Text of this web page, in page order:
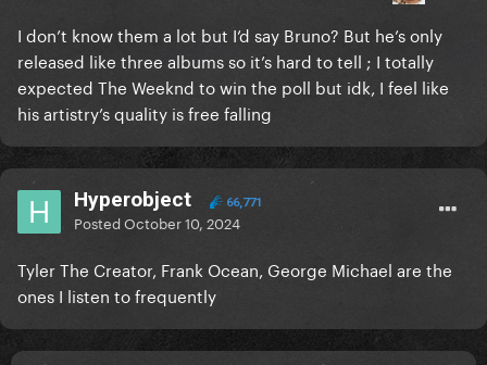
I don’t know them a lot but I’d say Bruno? But he’s only
released like three albums so it’s hard to tell ; I totally
expected The Weeknd to win the poll but idk, I feel like
his artistry’s quality is free falling
Hyperobject 66,771
PostedOctober 10, 2024
Tyler The Creator, Frank Ocean, George Michael are the
ones I listen to frequently